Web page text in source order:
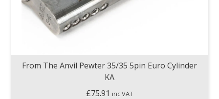
From The Anvil Pewter 35/35 5pin Euro Cylinder
KA
£75.91 inc VAT